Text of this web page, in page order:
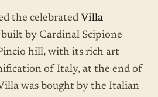
the celebrated Villa
by Cardinal Scipione
hill, with its rich art
of Italy, at the end of
was bought by the Italian